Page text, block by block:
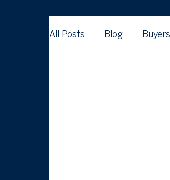
All Posts Blog Buyers